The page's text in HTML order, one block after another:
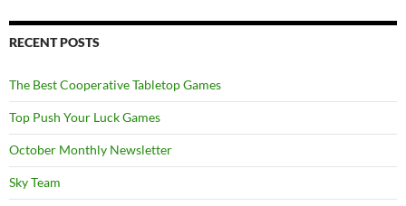
RECENT POSTS
The Best Cooperative Tabletop Games
Top Push Your Luck Games
October Monthly Newsletter
Sky Team